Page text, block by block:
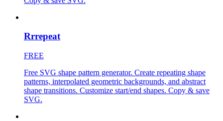
Rrrepeat
FREE
Free SVG shape pattern generator. Create repeating shape
patterns, interpolated geometric backgrounds, and abstract
shape transitions. Customize start/end shapes. Copy & save
SVG.